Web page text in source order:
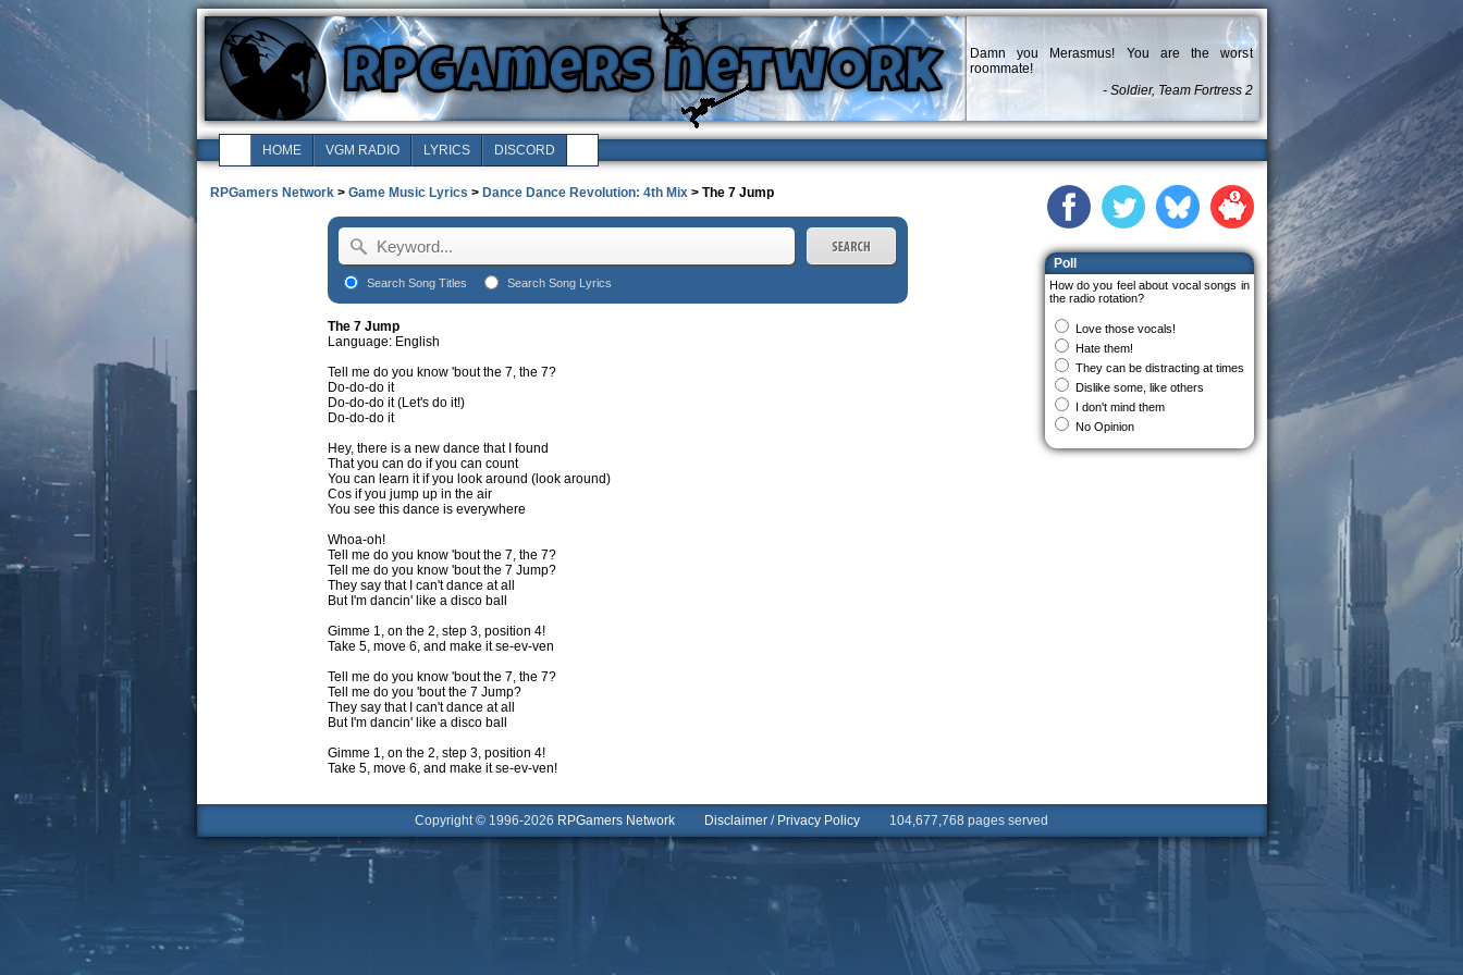
Damn you Merasmus! You are the worst
roommate!
- Soldier, Team Fortress 2
HOME VGM RADIO LYRICS DISCORD
RPGamers Network> Game Music Lyrics > Dance Dance Revolution: 4th Mix> The 7 Jump
Search Song Titles Search Song Lyrics
The 7 Jump
Language: English
Tell me do you know 'bout the 7, the 7?
Do-do-do it
Do-do-do it (Let's do it!)
Do-do-do it
Hey, there is a new dance that I found
That you can do if you can count
You can learn it if you look around (look around)
Cos if you jump up in the air
You see this dance is everywhere
Whoa-oh!
Tell me do you know 'bout the 7, the 7?
Tell me do you know 'bout the 7 Jump?
They say that I can't dance at all
But I'm dancin' like a disco ball
Gimme 1, on the 2, step 3, position 4!
Take 5, move 6, and make it se-ev-ven
Tell me do you know 'bout the 7, the 7?
Tell me do you 'bout the 7 Jump?
They say that I can't dance at all
But I'm dancin' like a disco ball
Gimme 1, on the 2, step 3, position 4!
Take 5, move 6, and make it se-ev-ven!
Poll
How do you feel about vocal songs in
the radio rotation?
Love those vocals!
Hate them!
They can be distracting at times
Dislike some, like others
I don't mind them
No Opinion
Copyright © 1996-2026 RPGamers Network Disclaimer / Privacy Policy 104,677,768 pages served